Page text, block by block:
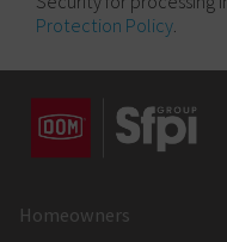
Protection Policy
Homeowners